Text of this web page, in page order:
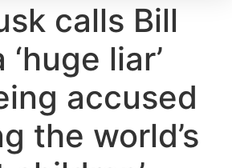
calls Bill
liar’
accused
the world’s